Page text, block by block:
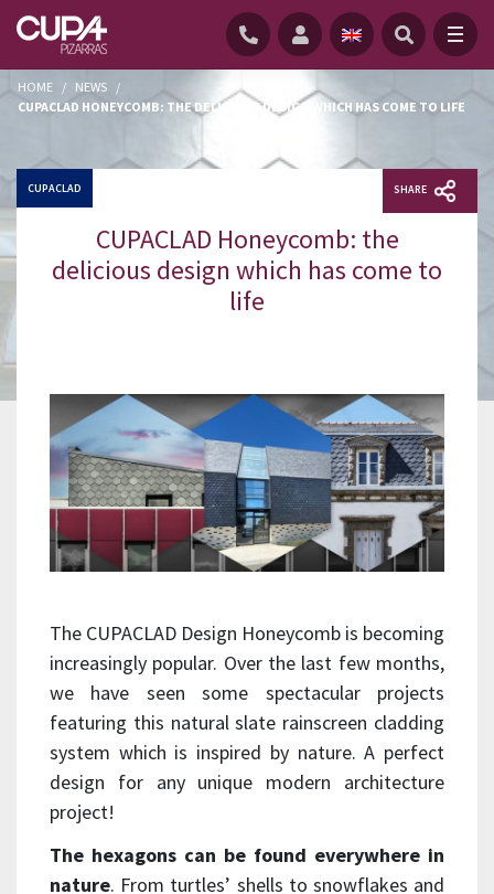
HOME / NEWS /
CUPACLAD HONEYCOMB: THE DELICIOUS DESIGN WHICH HAS COME TO LIFE
CUPACLAD SHARE
CUPACLAD Honeycomb: the
delicious design which has come to
life
The CUPACLAD Design Honeycomb is becoming
increasingly popular. Over the last few months,
we have seen some spectacular projects
featuring this natural slate rainscreen cladding
system which is inspired by nature. A perfect
design for any unique modern architecture
project!
The hexagons can be found everywhere in
nature. From turtles’ shells to snowflakes and